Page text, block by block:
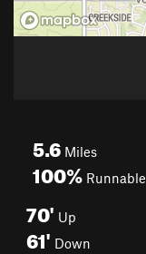
5.6 Miles
100% Runnable
70' Up
61' Down